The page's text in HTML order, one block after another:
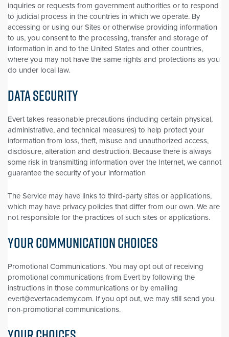
inquiries or requests from government authorities or to respond
to judicial process in the countries in which we operate. By
accessing or using our Sites or otherwise providing information
to us, you consent to the processing, transfer and storage of
information in and to the United States and other countries,
where you may not have the same rights and protections as you
do under local law.
DATA SECURITY
Evert takes reasonable precautions (including certain physical,
administrative, and technical measures) to help protect your
information from loss, theft, misuse and unauthorized access,
disclosure, alteration and destruction. Because there is always
some risk in transmitting information over the Internet, we cannot
guarantee the security of your information
The Service may have links to third-party sites or applications,
which may have privacy policies that differ from our own. We are
not responsible for the practices of such sites or applications.
YOUR COMMUNICATION CHOICES
Promotional Communications. You may opt out of receiving
promotional communications from Evert by following the
instructions in those communications or by emailing
evert@evertacademy.com. If you opt out, we may still send you
non-promotional communications.